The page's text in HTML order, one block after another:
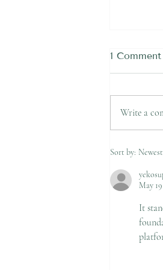
Felt a
Your
in
an
1 Comment
Write a
Sort by: Newest
May 19
It